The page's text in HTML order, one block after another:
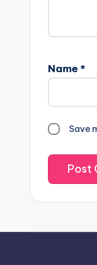
Name *
Save